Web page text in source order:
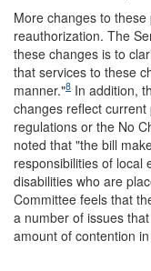
More changes to
reauthorization. The
these changes is to
that services to these
manner."8 In addition,
changes reflect
regulations or the No
noted that "the bill
responsibilities of local
disabilities who are
Committee feels that
a number of issues
amount of contention